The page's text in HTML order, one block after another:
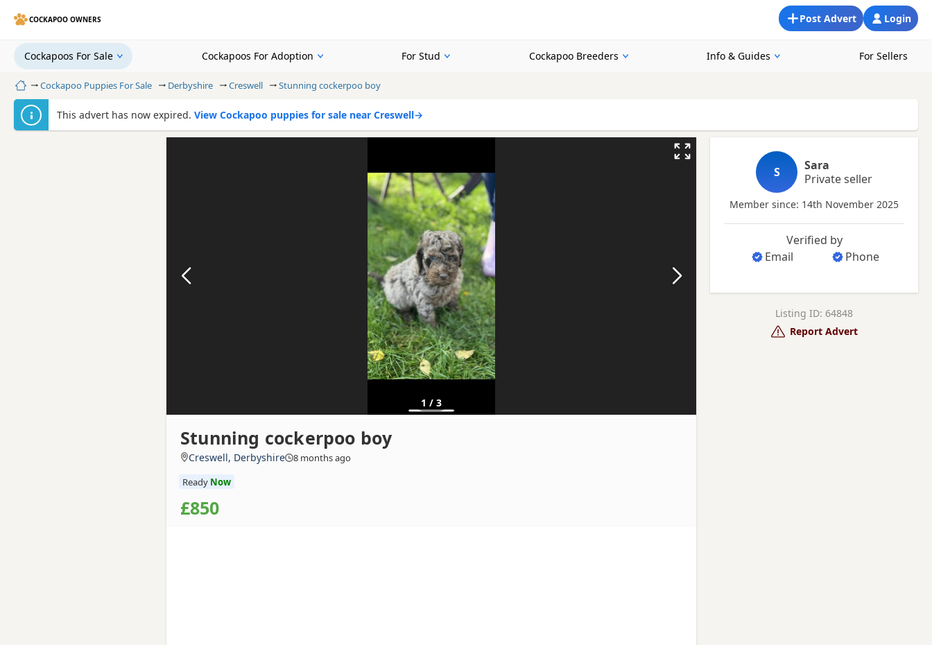
COCKAPOO OWNERS Login
Post Advert
Cockapoos For Sale Cockapoos For Adoption For Stud Cockapoo Breeders Info & Guides For Sellers
HomeCockapoo Puppies For Sale Derbyshire Creswell Stunning cockerpoo boy
This advert has now expired. View Cockapoo puppies for sale near Creswell→
1 / 3
Stunning cockerpoo boy
Creswell, Derbyshire
8 months ago
Ready Now
£850
S
Sara
Private seller
Member since: 14th November 2025
Verified by
Email
Phone
Listing ID: 64848
Report Advert